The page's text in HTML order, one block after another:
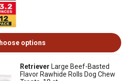
options
Retriever Large Beef-Basted
Flavor Rawhide Rolls Dog Chew